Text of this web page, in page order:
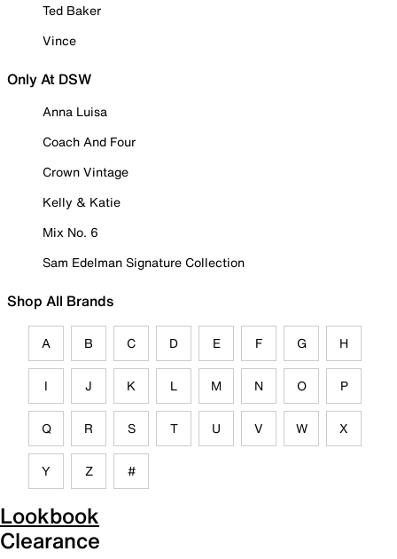
Ted Baker
Vince
Only At DSW
Anna Luisa
Coach And Four
Crown Vintage
Kelly & Katie
Mix No. 6
Sam Edelman Signature Collection
Shop All Brands
A B C D E F G H
I J K L M N O P
Q R S T U V W X
Y Z #
Lookbook
Clearance